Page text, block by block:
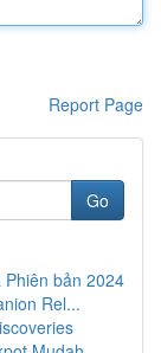
Report Page
Go
bản 2024
Rel...